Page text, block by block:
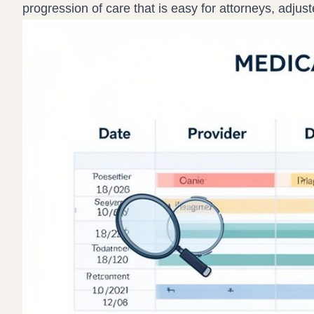
progression of care that is easy for attorneys,